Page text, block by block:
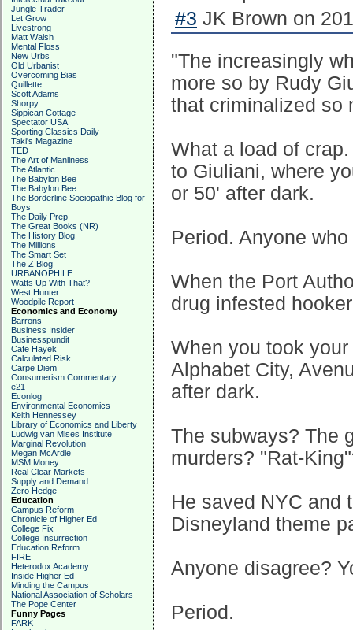
Jungle Trader
Let Grow
Livestrong
Matt Walsh
Mental Floss
New Urbs
Old Urbanist
Overcoming Bias
Quillette
Scott Adams
Shorpy
Sippican Cottage
Spectator USA
Sporting Classics Daily
Taki's Magazine
TED
The Art of Manliness
The Atlantic
The Babylon Bee
The Babylon Bee
The Borderline Sociopathic Blog for
Boys
The Daily Prep
The Great Books (NR)
The History Blog
The Millions
The Smart Set
The Z Blog
URBANOPHILE
Watts Up With That?
West Hunter
Woodpile Report
Economics and Economy
Barrons
Business Insider
Businesspundit
Cafe Hayek
Calculated Risk
Carpe Diem
Consumerism Commentary
e21
Econlog
Environmental Economics
Keith Hennessey
Library of Economics and Liberty
Ludwig van Mises Institute
Marginal Revolution
Megan McArdle
MSM Money
Real Clear Markets
Supply and Demand
Zero Hedge
Education
Campus Reform
Chronicle of Higher Ed
College Fix
College Insurrection
Education Reform
FIRE
Heterodox Academy
Inside Higher Ed
Minding the Campus
National Association of Scholars
The Pope Center
Funny Pages
FARK
#3 JK Brown on
"The increasingly
more so by Rudy
that criminalized so
What a load of
to Giuliani, where
or 50' after dark.
Period. Anyone
When the Port
drug infested
When you took
Alphabet City,
after dark.
The subways? The
murders? "Rat-
He saved NYC and
Disneyland theme
Anyone disagree?
Period.